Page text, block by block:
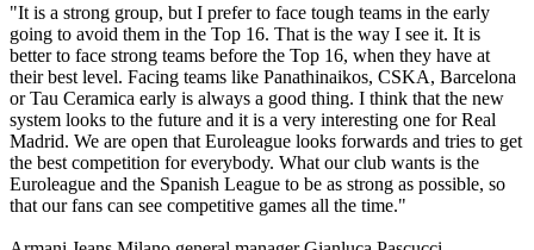
"It is a strong group, but I prefer to face tough teams in the early
going to avoid them in the Top 16. That is the way I see it. It is
better to face strong teams before the Top 16, when they have at
their best level. Facing teams like Panathinaikos, CSKA, Barcelona
or Tau Ceramica early is always a good thing. I think that the new
system looks to the future and it is a very interesting one for Real
Madrid. We are open that Euroleague looks forwards and tries to get
the best competition for everybody. What our club wants is the
Euroleague and the Spanish League to be as strong as possible, so
that our fans can see competitive games all the time."